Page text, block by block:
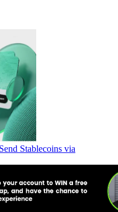
Stablecoins via